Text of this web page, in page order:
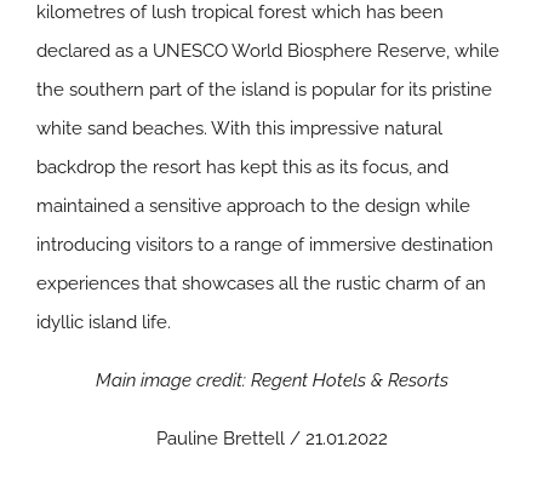
kilometres of lush tropical forest which has been
declared as a UNESCO World Biosphere Reserve, while
the southern part of the island is popular for its pristine
white sand beaches. With this impressive natural
backdrop the resort has kept this as its focus, and
maintained a sensitive approach to the design while
introducing visitors to a range of immersive destination
experiences that showcases all the rustic charm of an
idyllic island life.
Main image credit: Regent Hotels & Resorts
Pauline Brettell / 21.01.2022